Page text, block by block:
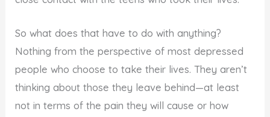
So what does that have to do with anything?
Nothing from the perspective of most depressed
people who choose to take their lives. They aren’t
thinking about those they leave behind—at least
not in terms of the pain they will cause or how